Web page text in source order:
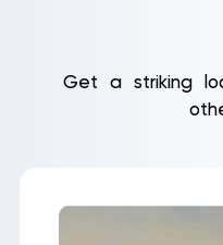
Get a striking